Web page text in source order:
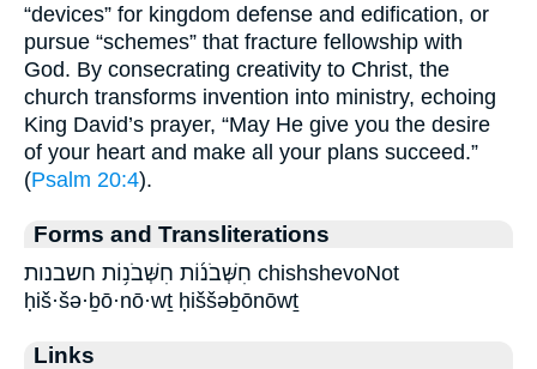
“devices” for kingdom defense and edification, or
pursue “schemes” that fracture fellowship with
God. By consecrating creativity to Christ, the
church transforms invention into ministry, echoing
King David’s prayer, “May He give you the desire
of your heart and make all your plans succeed.”
(Psalm 20:4).
Forms and Transliterations
חִשְּׁבֹנ֜וֹת חִשְּׁבֹנ֥וֹת חשבנות chishshevoNot
ḥiš·šə·ḇō·nō·wṯ ḥiššəḇōnōwṯ
Links